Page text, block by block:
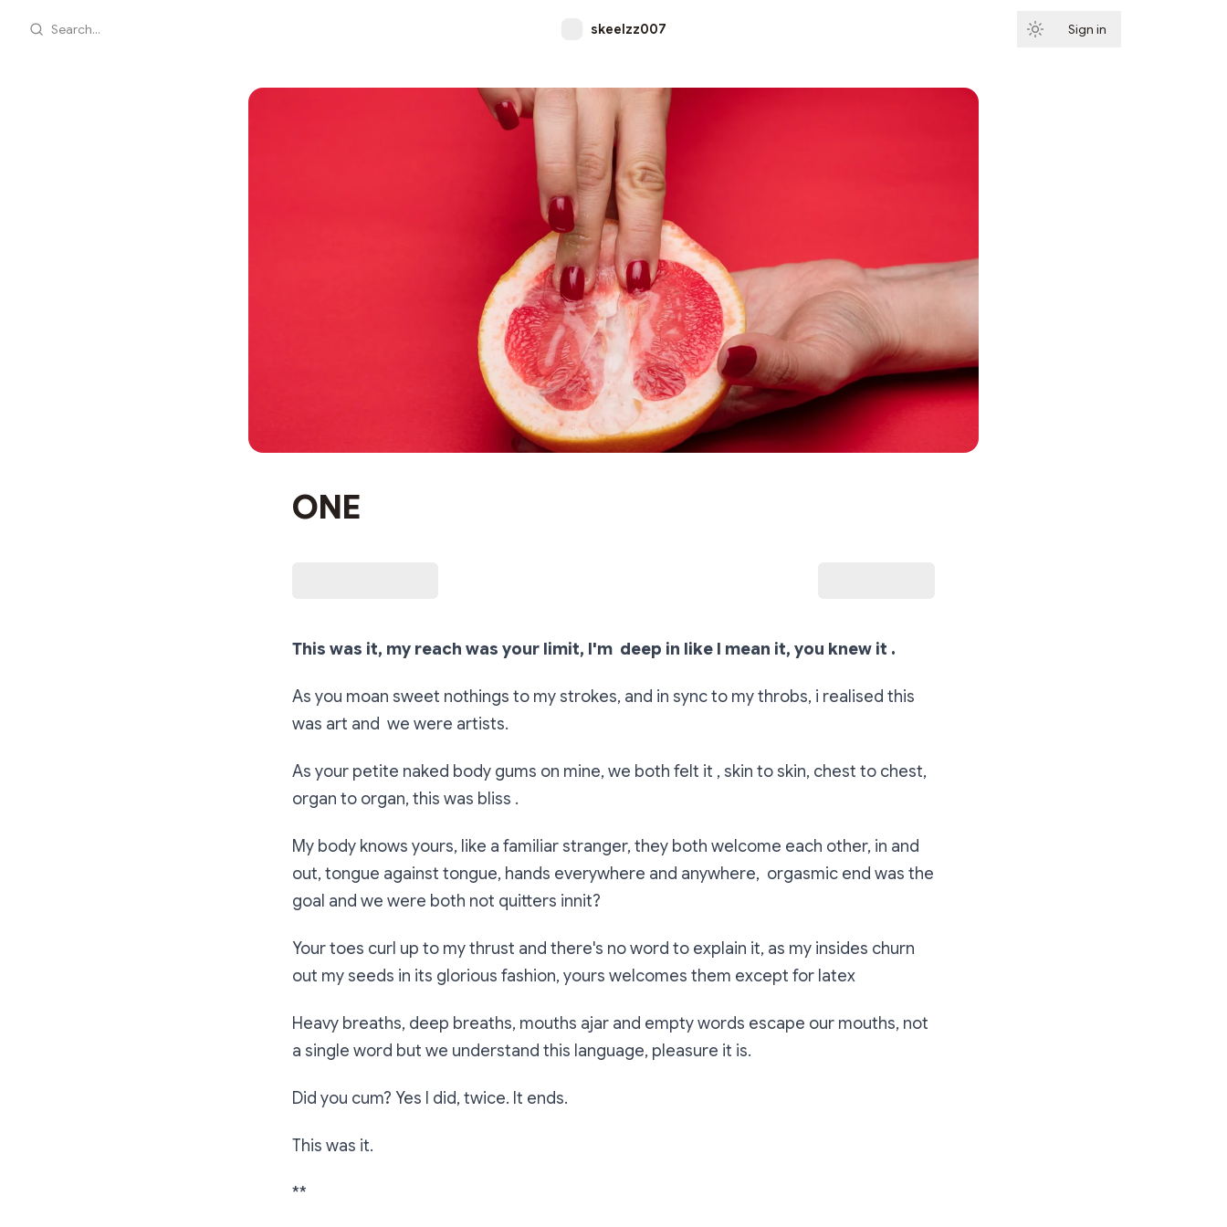
Search... skeelzz007 Sign in
ONE
This was it, my reach was your limit, I'm deep in like I mean it, you knew it .
As you moan sweet nothings to my strokes, and in sync to my throbs, i realised this
was art and we were artists.
As your petite naked body gums on mine, we both felt it , skin to skin, chest to chest,
organ to organ, this was bliss .
My body knows yours, like a familiar stranger, they both welcome each other, in and
out, tongue against tongue, hands everywhere and anywhere, orgasmic end was the
goal and we were both not quitters innit?
Your toes curl up to my thrust and there's no word to explain it, as my insides churn
out my seeds in its glorious fashion, yours welcomes them except for latex
Heavy breaths, deep breaths, mouths ajar and empty words escape our mouths, not
a single word but we understand this language, pleasure it is.
Did you cum? Yes I did, twice. It ends.
This was it.
**